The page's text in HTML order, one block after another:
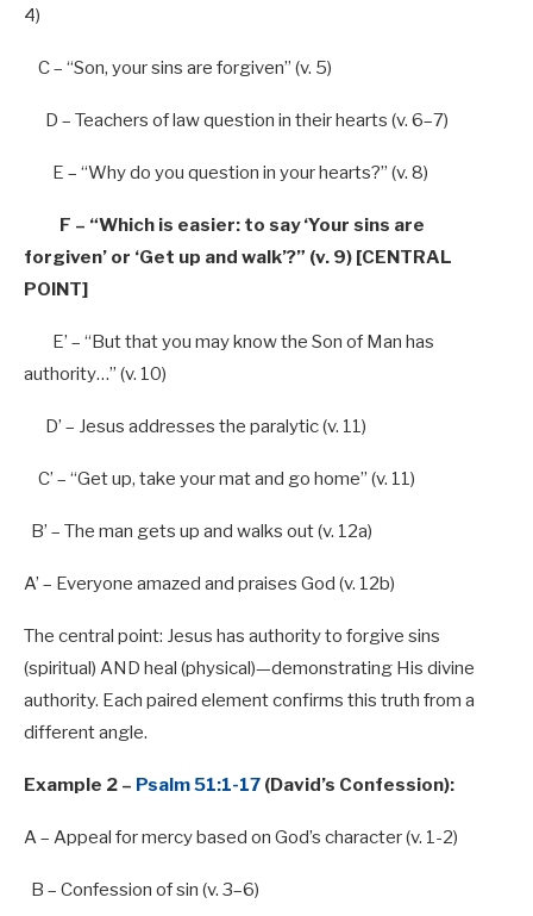
4)
C – “Son, your sins are forgiven” (v. 5)
D – Teachers oflaw question in their hearts (v. 6–7)
E – “Why do you question in your hearts?” (v. 8)
F – “Which is easier: to say ‘Your sins are
forgiven’ or ‘Get up and walk’?” (v. 9) [CENTRAL
POINT]
E’ – “But that you may know the Son of Man has
authority…” (v. 10)
D’ – Jesus addresses the paralytic (v. 11)
C’ – “Get up, take your mat and go home” (v. 11)
B’ – The man gets up and walks out (v. 12a)
A’ – Everyone amazed and praises God (v. 12b)
The central point: Jesus has authority to forgive sins
(spiritual) AND heal (physical)—demonstrating His divine
authority. Each paired element confirms this truth from a
different angle.
Example 2 – Psalm 51:1-17 (David’s Confession):
A – Appeal formercy based on God’s character (v. 1-2)
B – Confession ofsin (v. 3–6)